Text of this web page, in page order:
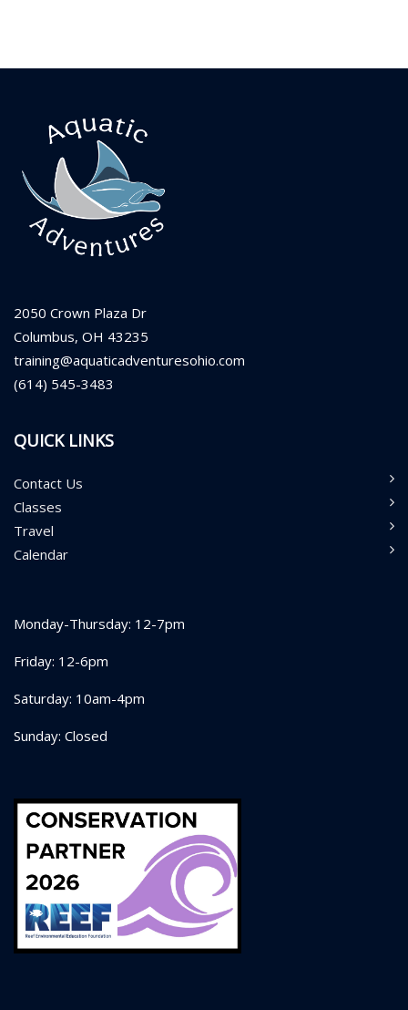
2050 Crown Plaza Dr
Columbus, OH 43235
training@aquaticadventuresohio.com
(614) 545-3483
QUICK LINKS
Contact Us
Classes
Travel
Calendar
Monday-Thursday: 12-7pm
Friday: 12-6pm
Saturday: 10am-4pm
Sunday: Closed